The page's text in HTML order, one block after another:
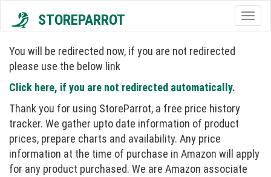
STOREPARROT
You will be redirected now, if you are not redirected
please use the below link
Click here, if you are not redirected automatically.
Thank you for using StoreParrot, a free price history
tracker. We gather upto date information of product
prices, prepare charts and availability. Any price
information at the time of purchase in Amazon will apply
for any product purchased. We are Amazon associate